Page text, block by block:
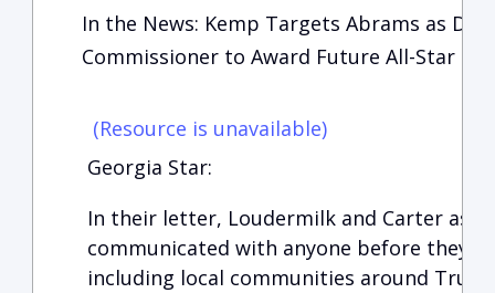
In the News: Kemp Targets Abrams as
Commissioner to Award Future All-Star
(Resource is unavailable)
Georgia Star:
In their letter, Loudermilk and Carter
communicated with anyone before they
including local communities around